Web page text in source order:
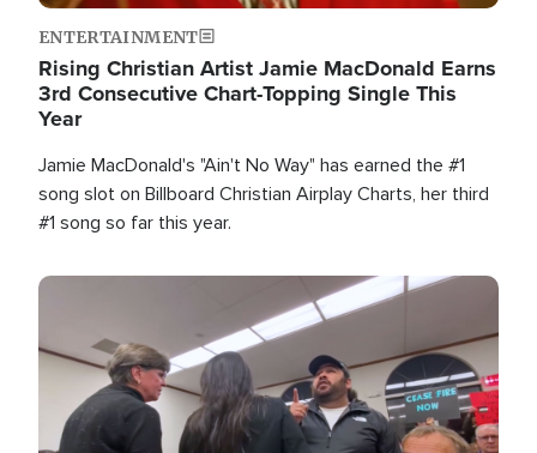
ENTERTAINMENT
Rising Christian Artist Jamie MacDonald Earns
3rd Consecutive Chart-Topping Single This
Year
Jamie MacDonald's "Ain't No Way" has earned the #1
song slot on Billboard Christian Airplay Charts, her third
#1 song so far this year.
Image